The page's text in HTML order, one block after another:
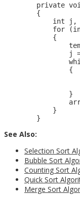
private
        {
int j,
for
            {
j
                {
                }
            }
See Also:
Selection Sort
Bubble Sort
Counting Sort
Quick Sort
Merge Sort